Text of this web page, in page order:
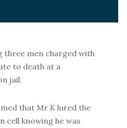
three men charged with
to death at a
jail.
that Mr K lured the
cell knowing he was